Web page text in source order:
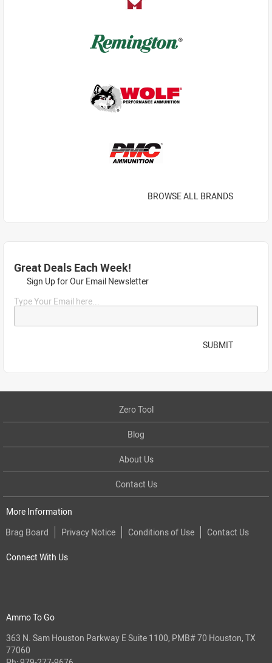
BROWSE ALL BRANDS
Great Deals Each Week!
Sign Up for Our Email Newsletter
Type Your Email here...
SUBMIT
Zero Tool
Blog
About Us
Contact Us
More Information
Brag Board
Privacy Notice Conditions of Use Contact Us
Connect With Us
Ammo To Go
363 N. Sam Houston Parkway E Suite 1100, PMB# 70 Houston, TX
77060